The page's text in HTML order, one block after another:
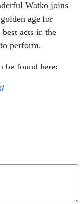
Watko joins
age for
acts in the
perform.
be found here: